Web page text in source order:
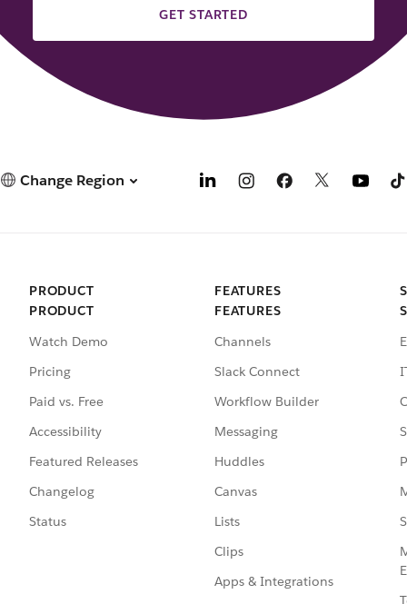
GET STARTED
Change Region
PRODUCT
PRODUCT
Watch Demo
Pricing
Paid vs. Free
Accessibility
Featured Releases
Changelog
Status
FEATURES
FEATURES
Channels
Slack Connect
Workflow Builder
Messaging
Huddles
Canvas
Lists
Clips
Apps & Integrations